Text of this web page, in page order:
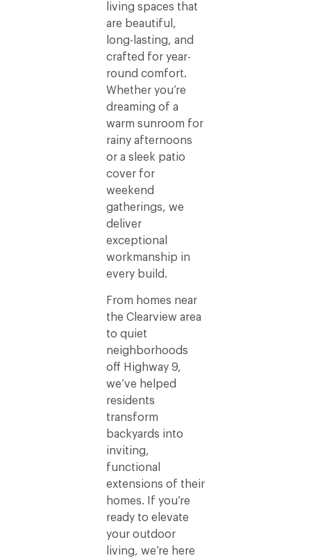
living spaces that
are beautiful,
long-lasting, and
crafted for year-
round comfort.
Whether you’re
dreaming of a
warm sunroom for
rainy afternoons
or a sleek patio
cover for
weekend
gatherings, we
deliver
exceptional
workmanship in
every build.
From homes near
the Clearview area
to quiet
neighborhoods
off Highway 9,
we’ve helped
residents
transform
backyards into
inviting,
functional
extensions of their
homes. If you’re
ready to elevate
your outdoor
living, we’re here